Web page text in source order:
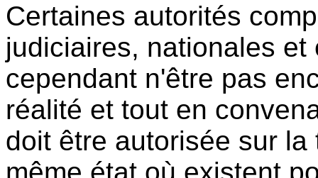
Certaines autorités
judiciaires, nationales
cependant n'être pas
réalité et tout en
doit être autorisée sur